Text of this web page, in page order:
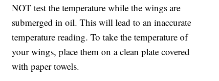
NOT test the temperature while the wings are
submerged in oil. This will lead to an inaccurate
temperature reading. To take the temperature of
your wings, place them on a clean plate covered
with paper towels.